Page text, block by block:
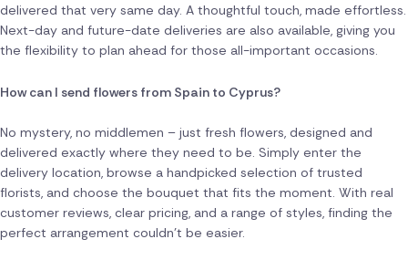
delivered that very same day. A thoughtful touch, made effortless.
Next-day and future-date deliveries are also available, giving you
the flexibility to plan ahead for those all-important occasions.
How can I send flowers from Spain to Cyprus?
No mystery, no middlemen – just fresh flowers, designed and
delivered exactly where they need to be. Simply enter the
delivery location, browse a handpicked selection of trusted
florists, and choose the bouquet that fits the moment. With real
customer reviews, clear pricing, and a range of styles, finding the
perfect arrangement couldn't be easier.